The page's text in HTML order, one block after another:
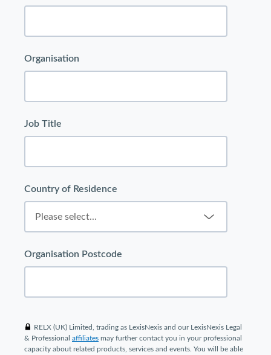
Organisation
Job Title
Country of Residence
Organisation Postcode
RELX (UK) Limited, trading as LexisNexis and our LexisNexis Legal
& Professional affiliates may further contact you in your professional
capacity about related products, services and events. You will be able